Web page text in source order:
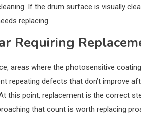
If the drum surface is visually
replacing.
Requiring
areas where the photosensitive
repeating defects that don’t improve
this point, replacement is the correct
that count is worth replacing